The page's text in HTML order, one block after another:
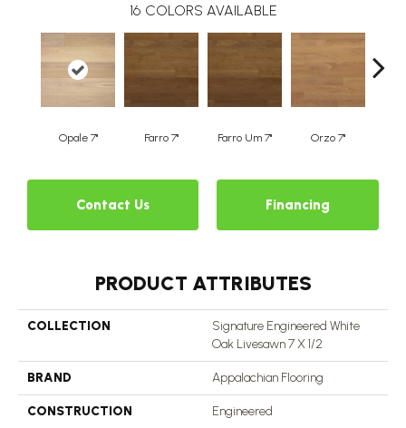
16 COLORS AVAILABLE
Opale 7" Farro 7" Farro Um 7" Orzo 7"
Contact Us Financing
PRODUCT ATTRIBUTES
COLLECTION
Signature Engineered White
Oak Livesawn 7 X 1/2
BRAND Appalachian Flooring
CONSTRUCTION Engineered